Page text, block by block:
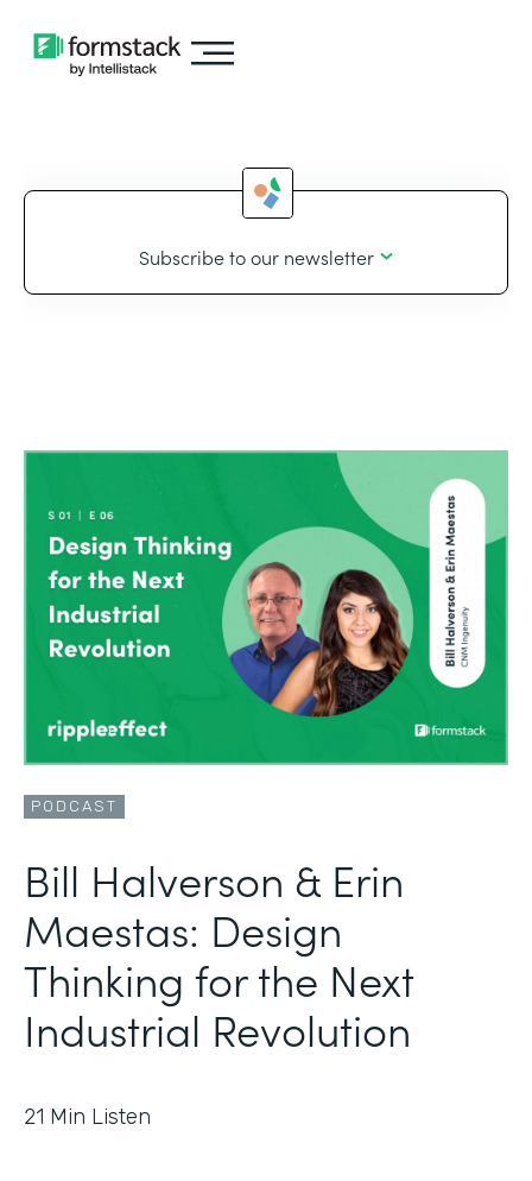
Subscribe to our newsletter
PODCAST
Bill Halverson & Erin
Maestas: Design
Thinking for the Next
Industrial Revolution
21 Min Listen